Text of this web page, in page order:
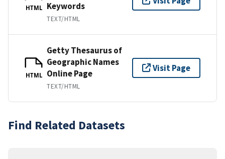
HTML
Keywords
TEXT/HTML
HTML
Getty Thesaurus of
Geographic Names
Online Page
TEXT/HTML
Visit Page
Find Related Datasets